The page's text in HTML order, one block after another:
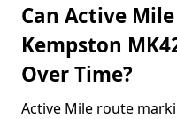
Can Active
Kempston
Over Time?
Active Mile route